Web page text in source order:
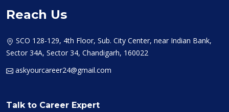
Reach Us
SCO 128-129, 4th Floor, Sub. City Center, near Indian Bank,
Sector 34A, Sector 34, Chandigarh, 160022
askyourcareer24@gmail.com
Talk to Career Expert